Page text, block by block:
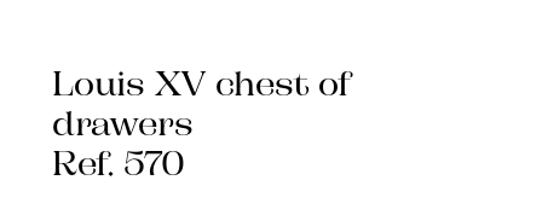
Louis XV chest of
drawers
Ref. 570